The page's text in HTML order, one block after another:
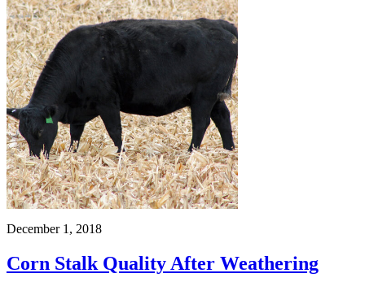
December 1, 2018
Corn Stalk Quality After Weathering